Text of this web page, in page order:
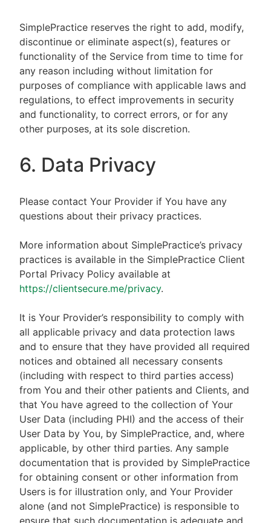
SimplePractice reserves the right to add, modify,
discontinue or eliminate aspect(s), features or
functionality of the Service from time to time for
any reason including without limitation for
purposes of compliance with applicable laws and
regulations, to effect improvements in security
and functionality, to correct errors, or for any
other purposes, at its sole discretion.
6. Data Privacy
Please contact Your Provider if You have any
questions about their privacy practices.
More information about SimplePractice’s privacy
practices is available in the SimplePractice Client
Portal Privacy Policy available at
https://clientsecure.me/privacy.
It is Your Provider’s responsibility to comply with
all applicable privacy and data protection laws
and to ensure that they have provided all required
notices and obtained all necessary consents
(including with respect to third parties access)
from You and their other patients and Clients, and
that You have agreed to the collection of Your
User Data (including PHI) and the access of their
User Data by You, by SimplePractice, and, where
applicable, by other third parties. Any sample
documentation that is provided by SimplePractice
for obtaining consent or other information from
Users is for illustration only, and Your Provider
alone (and not SimplePractice) is responsible to
ensure that such documentation is adequate and